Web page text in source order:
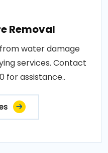
Removal
water damage
services. Contact
for assistance..